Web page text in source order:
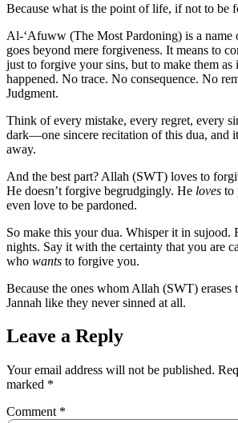
Because what is the point of life, if not to be
Al-‘Afuww (The Most Pardoning) is a
goes beyond mere forgiveness. It means to
just to forgive your sins, but to make them as
happened. No trace. No consequence. No
Judgment.
Think of every mistake, every regret, every
dark—one sincere recitation of this dua, and
away.
And the best part? Allah (SWT) loves to
He doesn’t forgive begrudgingly. He loves to
even love to be pardoned.
So make this your dua. Whisper it in sujood.
nights. Say it with the certainty that you are
who wants to forgive you.
Because the ones whom Allah (SWT) erases
Jannah like they never sinned at all.
Leave a Reply
Your email address will not be published.
marked *
Comment *